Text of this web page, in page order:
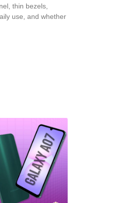
thin bezels,
use, and whether